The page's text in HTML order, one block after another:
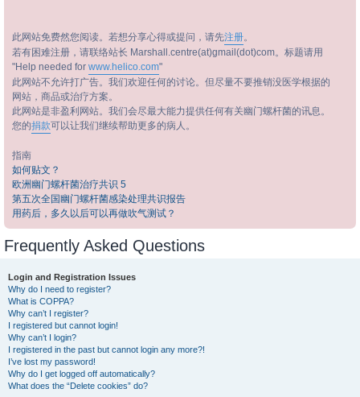
此网站免费然您阅读。若想分享心得或提问，请先注册。
若有困难注册，请联络站长 Marshall.centre(at)gmail(dot)com。标题请用
"Help needed for www.helico.com"
此网站不允许打广告。我们欢迎任何的讨论。但尽量不要推销没医学根据的
网站，商品或治疗方案。
此网站是非盈利网站。我们会尽最大能力提供任何有关幽门螺杆菌的讯息。
您的捐款可以让我们继续帮助更多的病人。
指南
如何贴文？
欧洲幽门螺杆菌治疗共识 5
第五次全国幽门螺杆菌感染处理共识报告
用药后，多久以后可以再做吹气测试？
Frequently Asked Questions
Login and Registration Issues
Why do I need to register?
What is COPPA?
Why can’t I register?
I registered but cannot login!
Why can’t I login?
I registered in the past but cannot login any more?!
I’ve lost my password!
Why do I get logged off automatically?
What does the “Delete cookies” do?